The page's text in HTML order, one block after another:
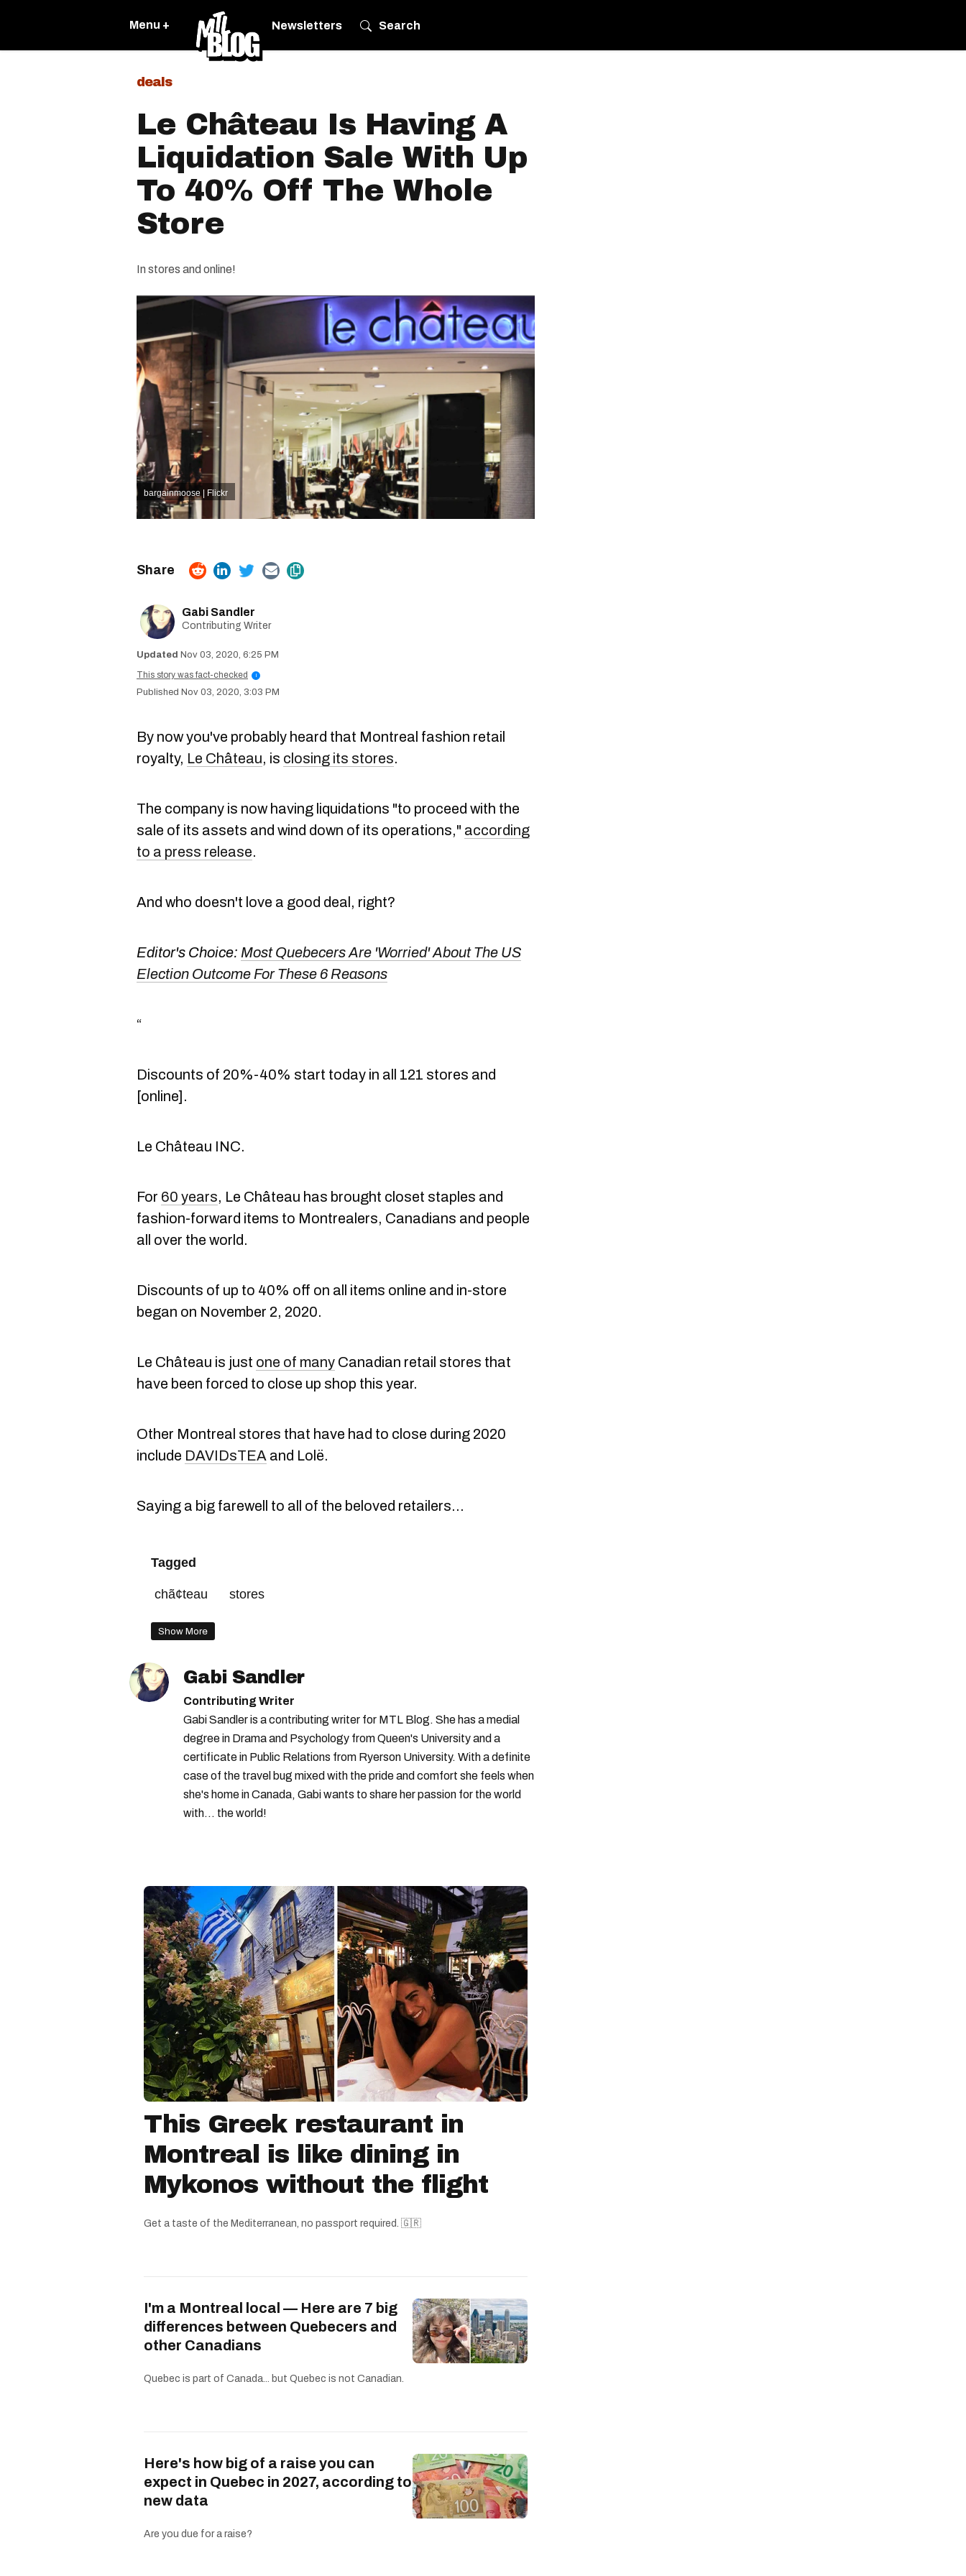
Menu + Newsletters Search
deals
Le Château Is Having A
Liquidation Sale With Up
To 40% Off The Whole
Store
In stores and online!
bargainmoose | Flickr
Gabi Sandler
Contributing Writer
Nov 03, 2020, 6:25 PM
This story was fact-checked
i
Nov 03, 2020, 3:03 PM
By now you've probably heard that Montreal fashion retail
royalty, Le Château, is closing its stores.
The company is now having liquidations "to proceed with the
sale of its assets and wind down of its operations," according
to a press release.
And who doesn't love a good deal, right?
Editor's Choice: Most Quebecers Are 'Worried' About The US
Election Outcome For These 6 Reasons
“
Discounts of 20%-40% start today in all 121 stores and
[online].
Le Château INC.
For 60 years, Le Château has brought closet staples and
fashion-forward items to Montrealers, Canadians and people
all over the world.
Discounts of up to 40% off on all items online and in-store
began on November 2, 2020.
Le Château is just one of many Canadian retail stores that
have been forced to close up shop this year.
Other Montreal stores that have had to close during 2020
include DAVIDsTEA and Lolë.
Saying a big farewell to all of the beloved retailers...
Tagged
chã¢teau stores
Show More
Gabi Sandler
Contributing Writer
Gabi Sandler is a contributing writer for MTL Blog. She has a medial
degree in Drama and Psychology from Queen's University and a
certificate in Public Relations from Ryerson University. With a definite
case of the travel bug mixed with the pride and comfort she feels when
she's home in Canada, Gabi wants to share her passion for the world
with... the world!
This Greek restaurant in
Montreal is like dining in
Mykonos without the flight
Get a taste of the Mediterranean, no passport required. 🇬🇷
I'm a Montreal local — Here are 7 big
differences between Quebecers and
other Canadians
Quebec is part of Canada... but Quebec is not Canadian.
Here's how big of a raise you can
expect in Quebec in 2027, according to
new data
Are you due for a raise?